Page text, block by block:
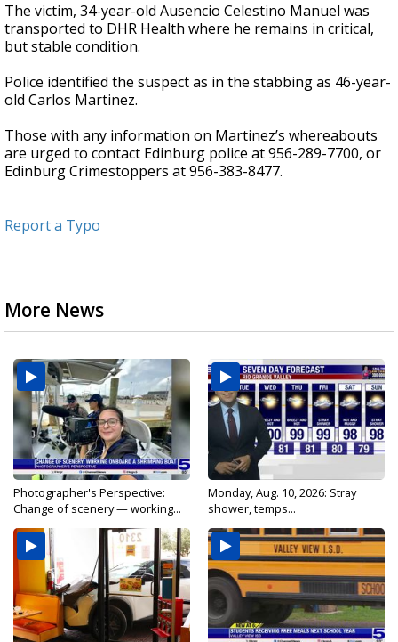
The victim, 34-year-old Ausencio Celestino Manuel was
transported to DHR Health where he remains in critical,
but stable condition.
Police identified the suspect as in the stabbing as 46-year-
old Carlos Martinez.
Those with any information on Martinez’s whereabouts
are urged to contact Edinburg police at 956-289-7700, or
Edinburg Crimestoppers at 956-383-8477.
Report a Typo
More News
Photographer's Perspective:
Change of scenery — working...
Monday, Aug. 10, 2026: Stray
shower, temps...